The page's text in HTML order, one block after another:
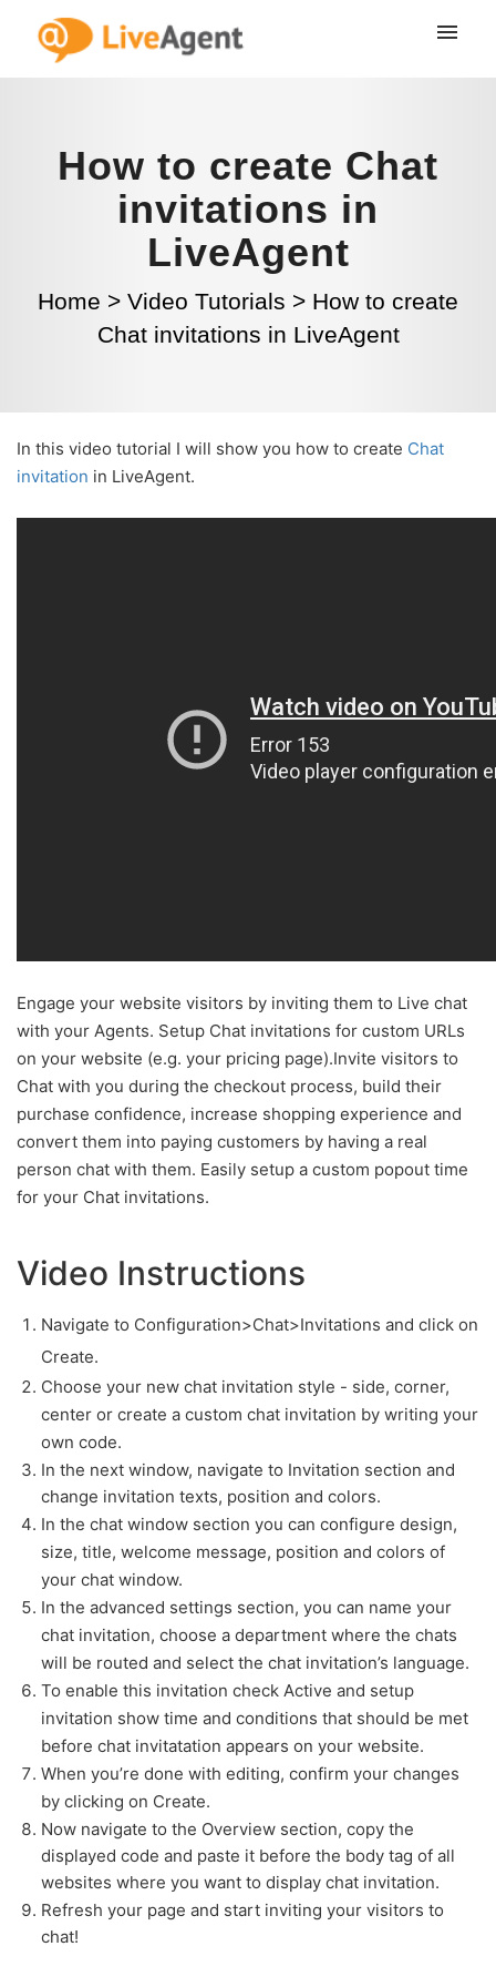
How to create Chat
invitations in
LiveAgent
Home > Video Tutorials > How to create
Chat invitations in LiveAgent
In this video tutorial I will show you how to create Chat
invitation in LiveAgent.
Engage your website visitors by inviting them to Live chat
with your Agents. Setup Chat invitations for custom URLs
on your website (e.g. your pricing page).Invite visitors to
Chat with you during the checkout process, build their
purchase confidence, increase shopping experience and
convert them into paying customers by having a real
person chat with them. Easily setup a custom popout time
for your Chat invitations.
Video Instructions
Navigate to Configuration>Chat>Invitations and click on
Create.
Choose your new chat invitation style - side, corner,
center or create a custom chat invitation by writing your
own code.
In the next window, navigate to Invitation section and
change invitation texts, position and colors.
In the chat window section you can configure design,
size, title, welcome message, position and colors of
your chat window.
In the advanced settings section, you can name your
chat invitation, choose a department where the chats
will be routed and select the chat invitation’s language.
To enable this invitation check Active and setup
invitation show time and conditions that should be met
before chat invitatation appears on your website.
When you’re done with editing, confirm your changes
by clicking on Create.
Now navigate to the Overview section, copy the
displayed code and paste it before the body tag of all
websites where you want to display chat invitation.
Refresh your page and start inviting your visitors to
chat!